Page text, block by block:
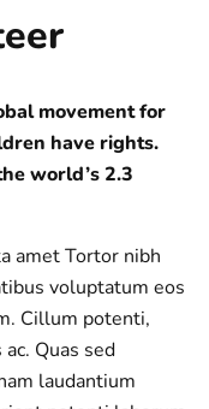
movement for
have rights.
world’s 2.3
amet Tortor nibh
voluptatum eos
Cillum potenti,
Quas sed
laudantium